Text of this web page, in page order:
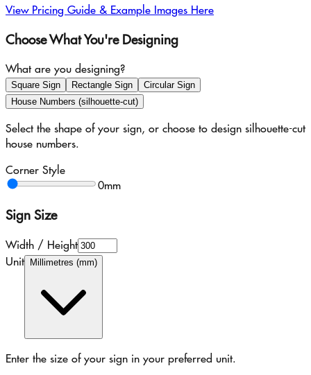
View Pricing Guide & Example Images Here
Choose What You're Designing
What are you designing?
Square Sign Rectangle Sign
Circular Sign
House Numbers (silhouette-cut)
Select the shape of your sign, or choose to design silhouette-cut
house numbers.
Corner Style
0mm
Sign Size
Width / Height
Unit Millimetres (mm)
Enter the size of your sign in your preferred unit.